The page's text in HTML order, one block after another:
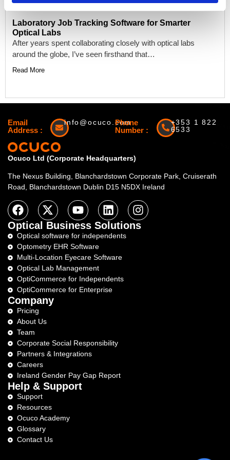
Laboratory Job Tracking Software for Smarter
Optical Labs
After years spent collaborating closely with optical labs
around the globe, I’ve seen firsthand that…
Read More
Email
Address :
info@ocuco.com
Phone
Number :
+353 1 822
6533
Ocuco Ltd (Corporate Headquarters)
The Nexus Building, Blanchardstown Corporate Park, Cruiserath
Road, Blanchardstown Dublin D15 N5DX Ireland
Optical Business Solutions
Optical software for independents
Optometry EHR Software
Multi-Location Eyecare Software
Optical Lab Management
OptiCommerce for Independents
OptiCommerce for Enterprise
Company
Pricing
About Us
Team
Corporate Social Responsibility
Partners & Integrations
Careers
Ireland Gender Pay Gap Report
Help & Support
Support
Resources
Ocuco Academy
Glossary
Contact Us